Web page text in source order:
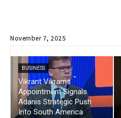
November 7, 2025
BUSINESS
Vikrant Vikrams
Appointment Signals
Adanis Strategic Push
Into South America